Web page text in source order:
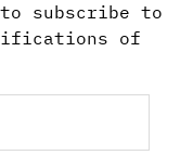
subscribe to
of